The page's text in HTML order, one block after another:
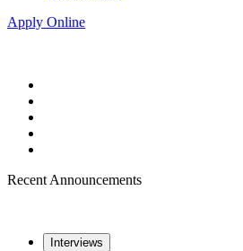
Apply Online
Recent Announcements
Interviews